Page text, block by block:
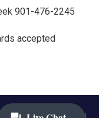
901-476-2245
accepted